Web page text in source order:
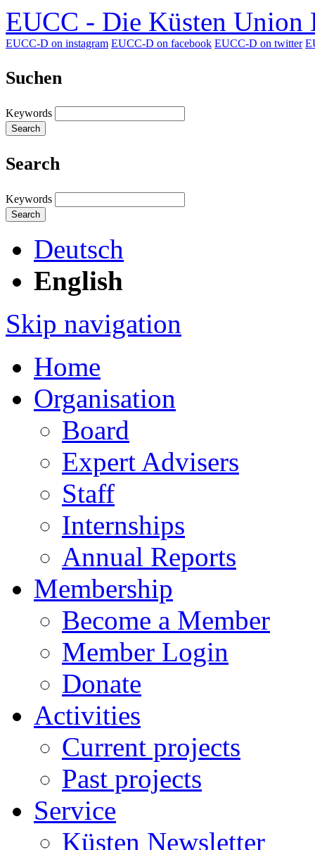
EUCC - Die Küsten Union
EUCC-D on instagram EUCC-D on facebook EUCC-D on twitter
Suchen
Keywords
Search
Search
Keywords
Search
Deutsch
English
Skip navigation
Home
Organisation
Board
Expert Advisers
Staff
Internships
Annual Reports
Membership
Become a Member
Member Login
Donate
Activities
Current projects
Past projects
Service
Küsten Newsletter